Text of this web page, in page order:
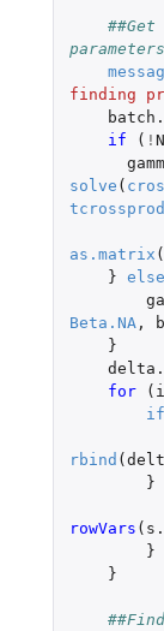
parameters
finding
if
( !
solve (
tcrossprod
as.matrix (
} else
Beta.NA ,
}
for
( i
if
rbind (
}
rowVars (
}
}